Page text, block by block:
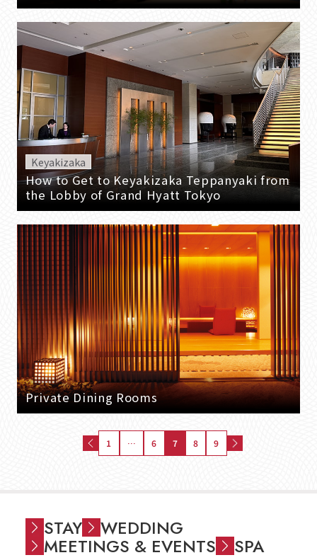
Keyakizaka
How to Get to Keyakizaka Teppanyaki from
the Lobby of Grand Hyatt Tokyo
Private Dining Rooms
1 … 6 7 8 9
STAY WEDDING
MEETINGS & EVENTS SPA